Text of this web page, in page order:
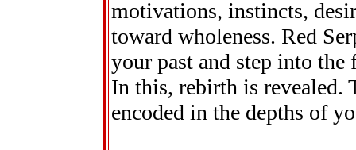
motivations, instincts,
toward wholeness. Red
your past and step into
In this, rebirth is revealed.
encoded in the depths of